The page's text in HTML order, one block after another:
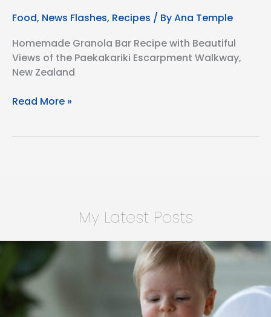
Food, News Flashes, Recipes / ByAna Temple
Homemade Granola Bar Recipe with Beautiful
Views of the Paekakariki Escarpment Walkway,
New Zealand
Homemade
Read More »
My Latest Posts